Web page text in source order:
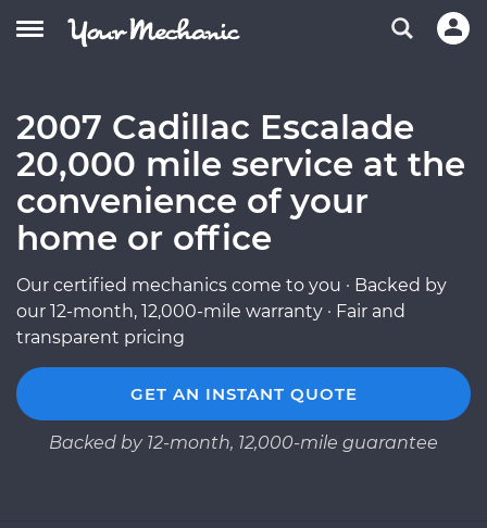
2007 Cadillac Escalade
20,000 mile service at the
convenience of your
home or office
Our certified mechanics come to you · Backed by
our 12-month, 12,000-mile warranty · Fair and
transparent pricing
GET AN INSTANT QUOTE
Backed by 12-month, 12,000-mile guarantee